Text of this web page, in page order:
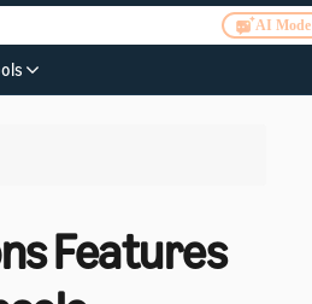
AI Mode
Features